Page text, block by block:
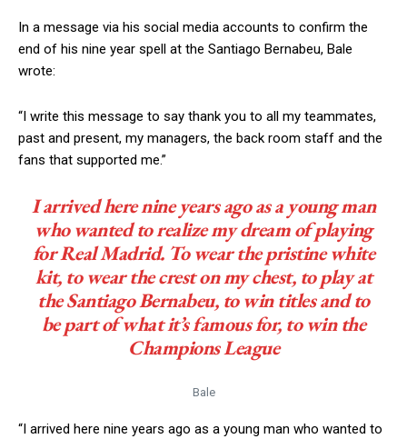
In a message via his social media accounts to confirm the
end of his nine year spell at the Santiago Bernabeu, Bale
wrote:
“I write this message to say thank you to all my teammates,
past and present, my managers, the back room staff and the
fans that supported me.”
I arrived here nine years ago as a young man
who wanted to realize my dream of playing
for Real Madrid. To wear the pristine white
kit, to wear the crest on my chest, to play at
the Santiago Bernabeu, to win titles and to
be part of what it’s famous for, to win the
Champions League
Bale
“I arrived here nine years ago as a young man who wanted to